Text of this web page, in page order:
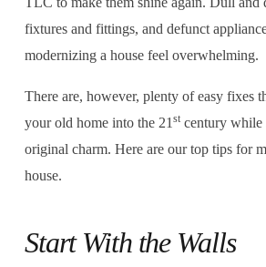
fixtures and fittings, and defunct
modernizing a house feel overwhelming.
There are, however, plenty of easy fixes
your old home into the 21 stcentury while
original charm. Here are our top tips for
house.
Start With the Walls